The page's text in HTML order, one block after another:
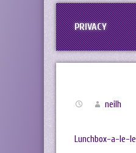
PRIVACY
neilh
Lunchbox-a-le-le